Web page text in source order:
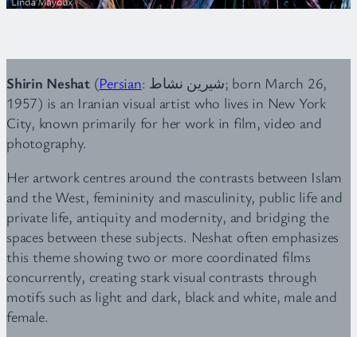
Shirin Neshat(Persian: شیرین نشاط‎‎; born March 26,
1957) is an Iranian visual artist who lives in New York
City, known primarily for her work in film, video and
photography.
Her artwork centres around the contrasts between Islam
and the West, femininity and masculinity, public life and
private life, antiquity and modernity, and bridging the
spaces between these subjects. Neshat often emphasizes
this theme showing two or more coordinated films
concurrently, creating stark visual contrasts through
motifs such as light and dark, black and white, male and
female.